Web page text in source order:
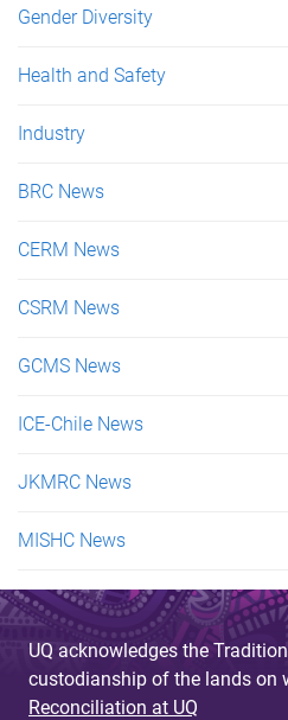
Gender Diversity
Health and Safety
Industry
BRC News
CERM News
CSRM News
GCMS News
ICE-Chile News
JKMRC News
MISHC News
UQ acknowledges the
custodianship of the lands on
Reconciliation at UQ